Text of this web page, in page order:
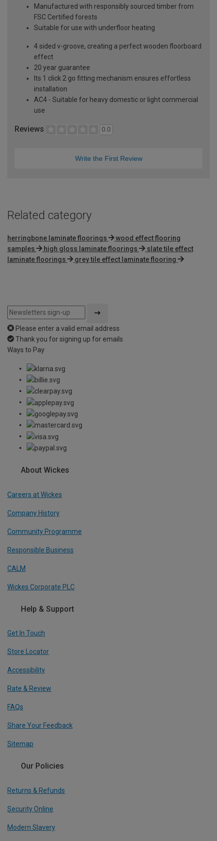
Manufactured with responsibly sourced timber from
FSC Certified forests
Suitable for use with underfloor heating
4 sided v-groove, creating a perfect wooden floorboard
effect
20 year guarantee
Its 1 click 2 go fitting mechanism ensures effortless
installation
AC4 - Suitable for heavy domestic or light commercial
use
Reviews 0.0
Write the First Review
Related category
herringbone laminate floorings
wood effect flooring
samples
high gloss laminate floorings
slate tile effect
laminate floorings
grey tile effect laminate flooring
Please enter a valid email address
Thank you for signing up for emails
Ways to Pay
About Wickes
Careers at Wickes
Company History
Community Programme
Responsible Business
CALM
Wickes Corporate PLC
Help & Support
Get In Touch
Store Locator
Accessibility
Rate & Review
FAQs
Share Your Feedback
Sitemap
Our Policies
Returns & Refunds
Security Online
Modern Slavery